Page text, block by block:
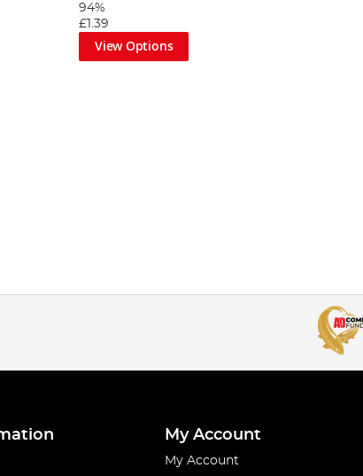
94%
£1.39
View Options
My Account
My Account